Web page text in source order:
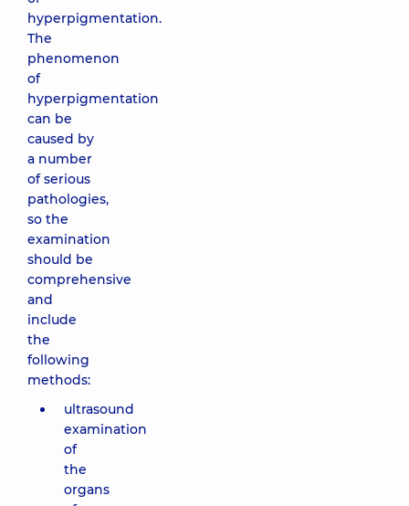
hyperpigmentation.
The
phenomenon
of
hyperpigmentation
can be
caused by
a number
of serious
pathologies,
so the
examination
should be
comprehensive
and
include
the
following
methods:
ultrasound
examination
of
the
organs